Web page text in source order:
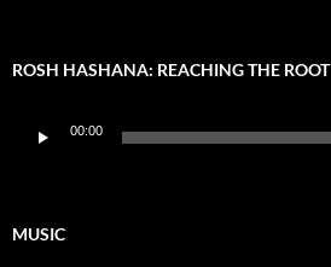
ROSH HASHANA: REACHING THE ROOT
Player
00:00
MUSIC